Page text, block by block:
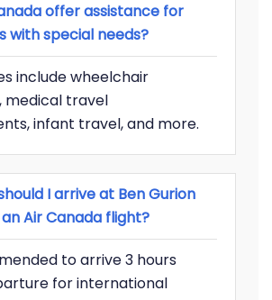
offer assistance for
with special needs?
include wheelchair
medical travel
infant travel, and more.
I arrive at Ben Gurion
Air Canada flight?
to arrive 3 hours
for international